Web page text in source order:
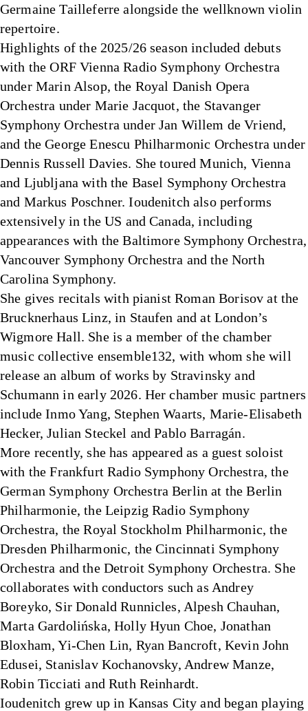
Germaine Tailleferre alongside the wellknown violin
repertoire.
Highlights of the 2025/26 season included debuts
with the ORF Vienna Radio Symphony Orchestra
under Marin Alsop, the Royal Danish Opera
Orchestra under Marie Jacquot, the Stavanger
Symphony Orchestra under Jan Willem de Vriend,
and the George Enescu Philharmonic Orchestra under
Dennis Russell Davies. She toured Munich, Vienna
and Ljubljana with the Basel Symphony Orchestra
and Markus Poschner. Ioudenitch also performs
extensively in the US and Canada, including
appearances with the Baltimore Symphony Orchestra,
Vancouver Symphony Orchestra and the North
Carolina Symphony.
She gives recitals with pianist Roman Borisov at the
Brucknerhaus Linz, in Staufen and at London’s
Wigmore Hall. She is a member of the chamber
music collective ensemble132, with whom she will
release an album of works by Stravinsky and
Schumann in early 2026. Her chamber music partners
include Inmo Yang, Stephen Waarts, Marie-Elisabeth
Hecker, Julian Steckel and Pablo Barragán.
More recently, she has appeared as a guest soloist
with the Frankfurt Radio Symphony Orchestra, the
German Symphony Orchestra Berlin at the Berlin
Philharmonie, the Leipzig Radio Symphony
Orchestra, the Royal Stockholm Philharmonic, the
Dresden Philharmonic, the Cincinnati Symphony
Orchestra and the Detroit Symphony Orchestra. She
collaborates with conductors such as Andrey
Boreyko, Sir Donald Runnicles, Alpesh Chauhan,
Marta Gardolińska, Holly Hyun Choe, Jonathan
Bloxham, Yi-Chen Lin, Ryan Bancroft, Kevin John
Edusei, Stanislav Kochanovsky, Andrew Manze,
Robin Ticciati and Ruth Reinhardt.
Ioudenitch grew up in Kansas City and began playing